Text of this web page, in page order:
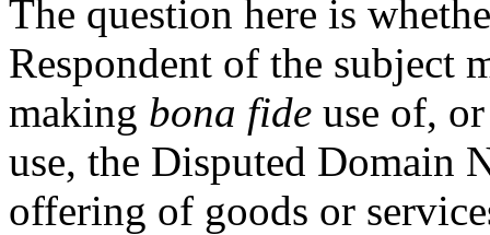
The question here is
Respondent of the subject
making bona fide use of,
use, the Disputed Domain
offering of goods or